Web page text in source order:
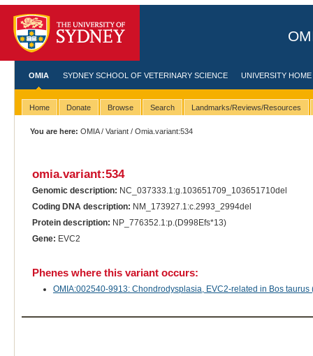
OMIA SYDNEY SCHOOL OF VETERINARY SCIENCE UNIVERSITY HOME
Home Donate Browse Search Landmarks/Reviews/Resources
You are here: OMIA/Variant / Omia.variant:534
omia.variant:534
Genomic description: NC_037333.1:g.103651709_103651710del
Coding DNA description: NM_173927.1:c.2993_2994del
Protein description: NP_776352.1:p.(D998Efs*13)
Gene: EVC2
Phenes where this variant occurs:
OMIA:002540-9913: Chondrodysplasia, EVC2-related in Bos taurus